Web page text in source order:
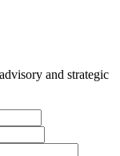
and strategic